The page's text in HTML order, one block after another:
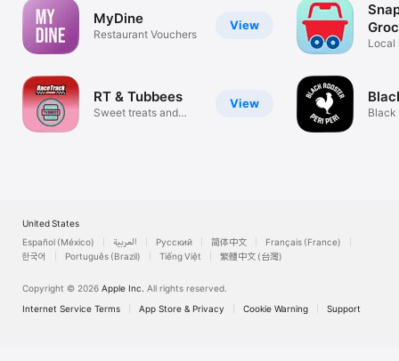
View
MyDine
Restaurant Vouchers
View
RT & Tubbees
Sweet treats and
Local
Black
United States
Español (México)
العربية Русский 简体中文
Français (France)
한국어
Português (Brazil) Tiếng Việt 繁體中文 (台灣)
Copyright © 2026 Apple Inc. All rights reserved.
Internet Service Terms
App Store & Privacy Cookie Warning Support